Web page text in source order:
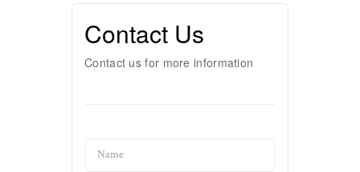
Contact Us
Contact us for more information